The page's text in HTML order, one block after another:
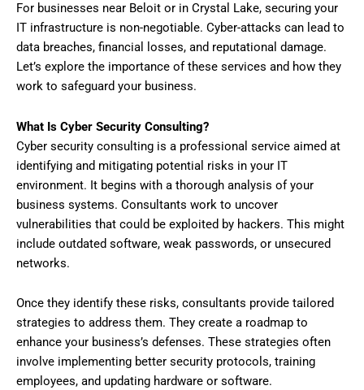
For businesses near Beloit or in Crystal Lake, securing your
IT infrastructure is non-negotiable. Cyber-attacks can lead to
data breaches, financial losses, and reputational damage.
Let’s explore the importance of these services and how they
work to safeguard your business.
What Is Cyber Security Consulting?
Cyber security consulting is a professional service aimed at
identifying and mitigating potential risks in your IT
environment. It begins with a thorough analysis of your
business systems. Consultants work to uncover
vulnerabilities that could be exploited by hackers. This might
include outdated software, weak passwords, or unsecured
networks.
Once they identify these risks, consultants provide tailored
strategies to address them. They create a roadmap to
enhance your business’s defenses. These strategies often
involve implementing better security protocols, training
employees, and updating hardware or software.